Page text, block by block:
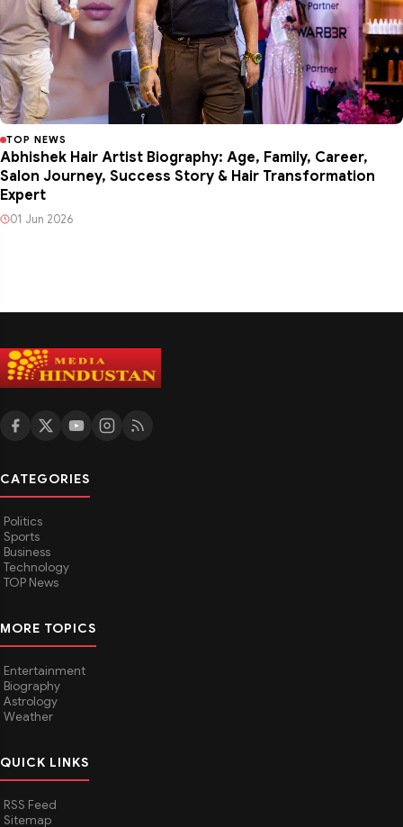
TOP NEWS
Abhishek Hair Artist Biography: Age, Family, Career,
Salon Journey, Success Story & Hair Transformation
Expert
01 Jun 2026
CATEGORIES
Politics
Sports
Business
Technology
TOP News
MORE TOPICS
Entertainment
Biography
Astrology
Weather
QUICK LINKS
RSS Feed
Sitemap